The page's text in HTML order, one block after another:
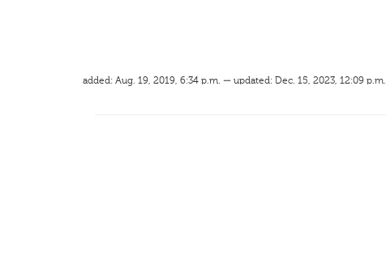
added: Aug. 19, 2019, 6:34 p.m. — updated: Dec. 15, 2023, 12:09 p.m.